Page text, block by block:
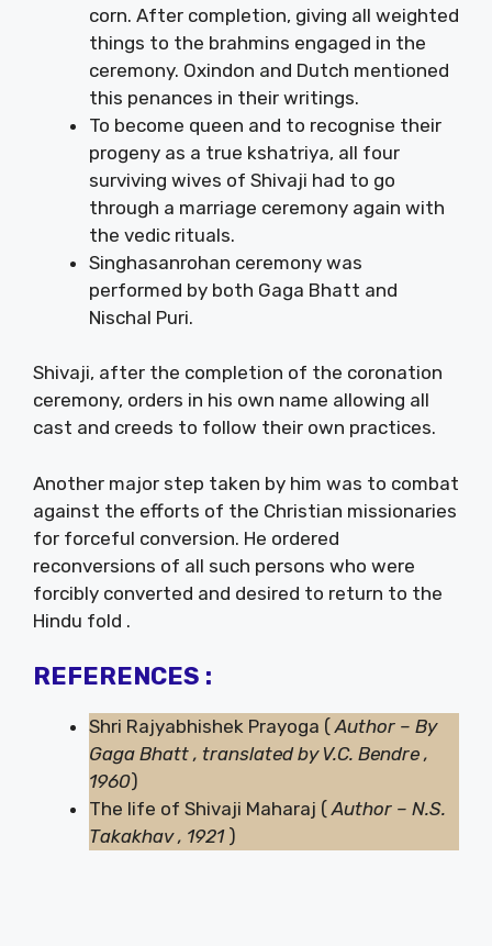
corn. After completion, giving all weighted
things to the brahmins engaged in the
ceremony. Oxindon and Dutch mentioned
this penances in their writings.
To become queen and to recognise their
progeny as a true kshatriya, all four
surviving wives of Shivaji had to go
through a marriage ceremony again with
the vedic rituals.
Singhasanrohan ceremony was
performed by both Gaga Bhatt and
Nischal Puri.
Shivaji, after the completion of the coronation
ceremony, orders in his own name allowing all
cast and creeds to follow their own practices.
Another major step taken by him was to combat
against the efforts of the Christian missionaries
for forceful conversion. He ordered
reconversions of all such persons who were
forcibly converted and desired to return to the
Hindu fold .
REFERENCES :
Shri Rajyabhishek Prayoga (Author – By
Gaga Bhatt , translated by V.C. Bendre ,
1960)
The life of Shivaji Maharaj (Author – N.S.
Takakhav , 1921 )